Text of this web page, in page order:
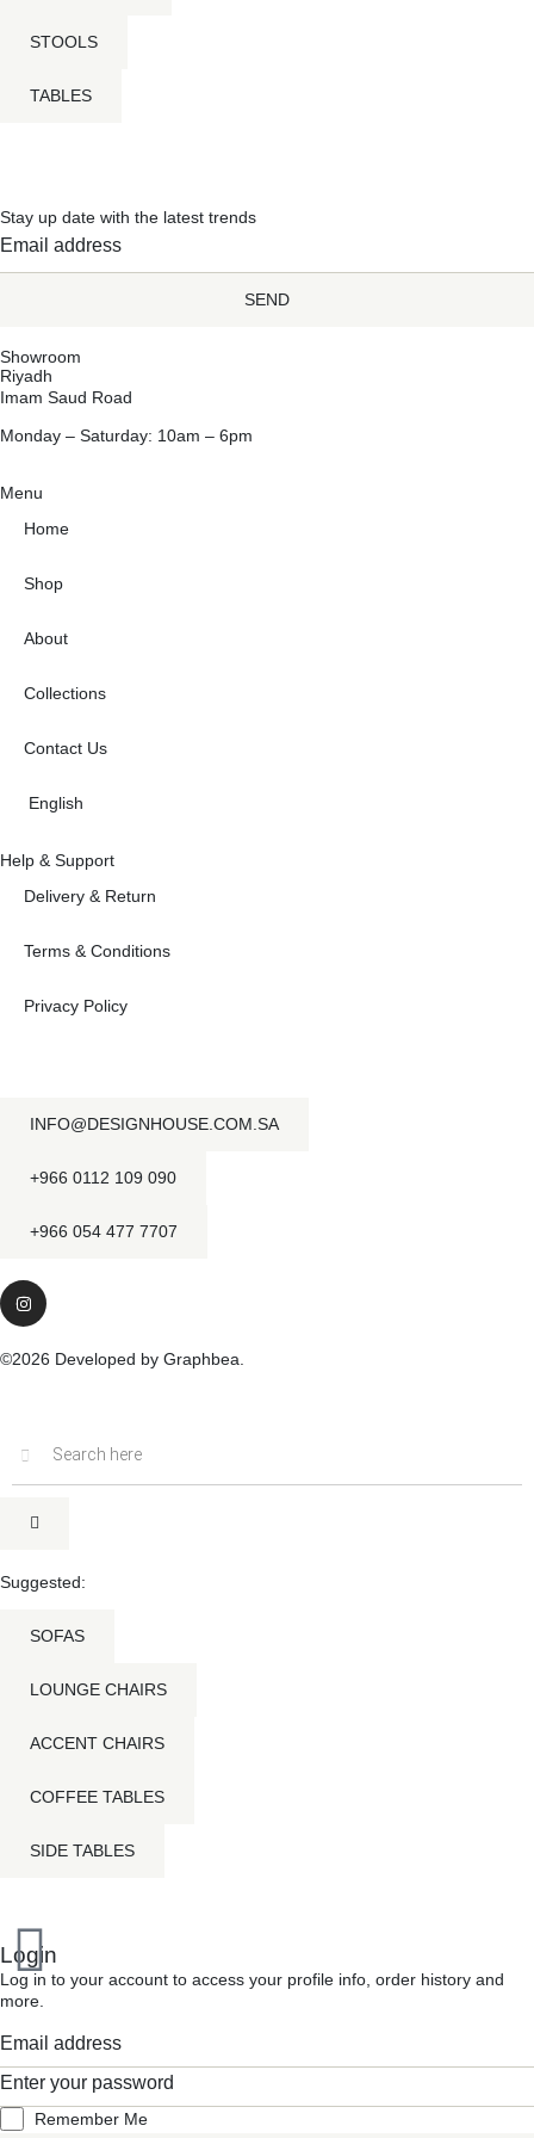
STOOLS
TABLES
Stay up date with the latest trends
SEND
Showroom
Riyadh
Imam Saud Road
Monday – Saturday: 10am – 6pm
Menu
Home
Shop
About
Collections
Contact Us
English
Help & Support
Delivery & Return
Terms & Conditions
Privacy Policy
INFO@DESIGNHOUSE.COM.SA
+966 0112 109 090
+966 054 477 7707
©2026 Developed by Graphbea.
Suggested:
SOFAS
LOUNGE CHAIRS
ACCENT CHAIRS
COFFEE TABLES
SIDE TABLES
Inactive
Login
Log in to your account to access your profile info, order history and
more.
Remember Me